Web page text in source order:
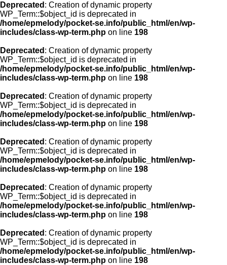
Deprecated : Creation of dynamic property
WP_Term::$object_id is deprecated in
/home/epmelody/pocket-se.info/public_html/en/wp-
includes/class-wp-term.php on line 198
Deprecated : Creation of dynamic property
WP_Term::$object_id is deprecated in
/home/epmelody/pocket-se.info/public_html/en/wp-
includes/class-wp-term.php on line 198
Deprecated : Creation of dynamic property
WP_Term::$object_id is deprecated in
/home/epmelody/pocket-se.info/public_html/en/wp-
includes/class-wp-term.php on line 198
Deprecated : Creation of dynamic property
WP_Term::$object_id is deprecated in
/home/epmelody/pocket-se.info/public_html/en/wp-
includes/class-wp-term.php on line 198
Deprecated : Creation of dynamic property
WP_Term::$object_id is deprecated in
/home/epmelody/pocket-se.info/public_html/en/wp-
includes/class-wp-term.php on line 198
Deprecated : Creation of dynamic property
WP_Term::$object_id is deprecated in
/home/epmelody/pocket-se.info/public_html/en/wp-
includes/class-wp-term.php on line 198